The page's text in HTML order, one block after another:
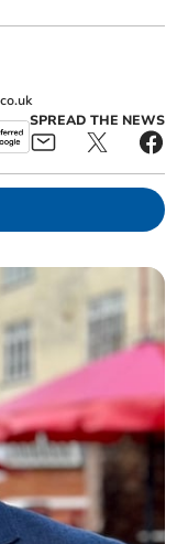
SPREAD THE NEWS